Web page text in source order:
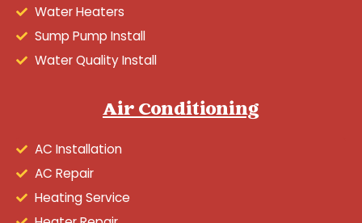
Water Heaters
Sump Pump Install
Water Quality Install
Air Conditioning
AC Installation
AC Repair
Heating Service